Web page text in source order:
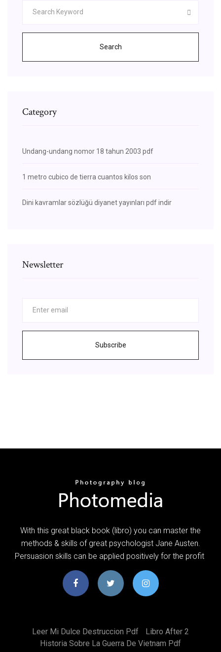
Search
Category
Undang-undang nomor 18 tahun 2003 pdf
1 metro cubico de tierra cuantos kilos son
Dini kavramlar sözlüğü diyanet yayınları pdf indir
Newsletter
Subscribe
With this great black book (libro) you can master the
methods & skills of great psychologist Jane Austen.
Persuasion skills can be applied positively for the profit
Leer Mi Dulce Destruccion Pdf
Libro After 2
Historia Sobre La Guerra De Vietnam Pdf